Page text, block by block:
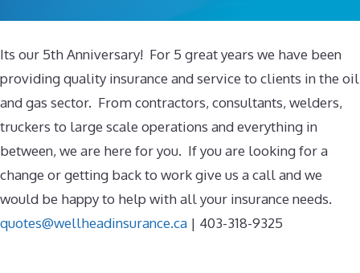
Its our 5th Anniversary! For 5 great years we have been
providing quality insurance and service to clients in the oil
and gas sector. From contractors, consultants, welders,
truckers to large scale operations and everything in
between, we are here for you. If you are looking for a
change or getting back to work give us a call and we
would be happy to help with all your insurance needs.
quotes@wellheadinsurance.ca | 403-318-9325